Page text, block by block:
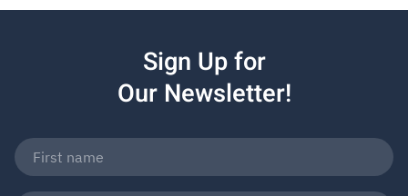
Sign Up for
Our Newsletter!